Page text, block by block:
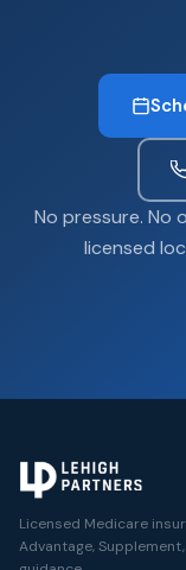
No pressure. No
licensed
Licensed Medicare
Advantage,